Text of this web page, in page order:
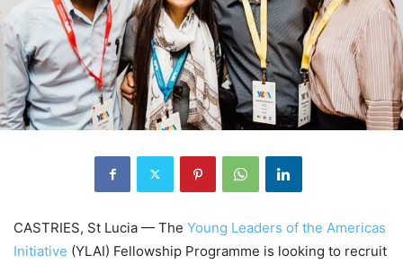
CASTRIES, St Lucia — The Young Leaders of the Americas
Initiative (YLAI) Fellowship Programme is looking to recruit